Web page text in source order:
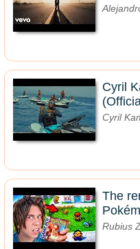
Cyril
Cyril
The
Rubius